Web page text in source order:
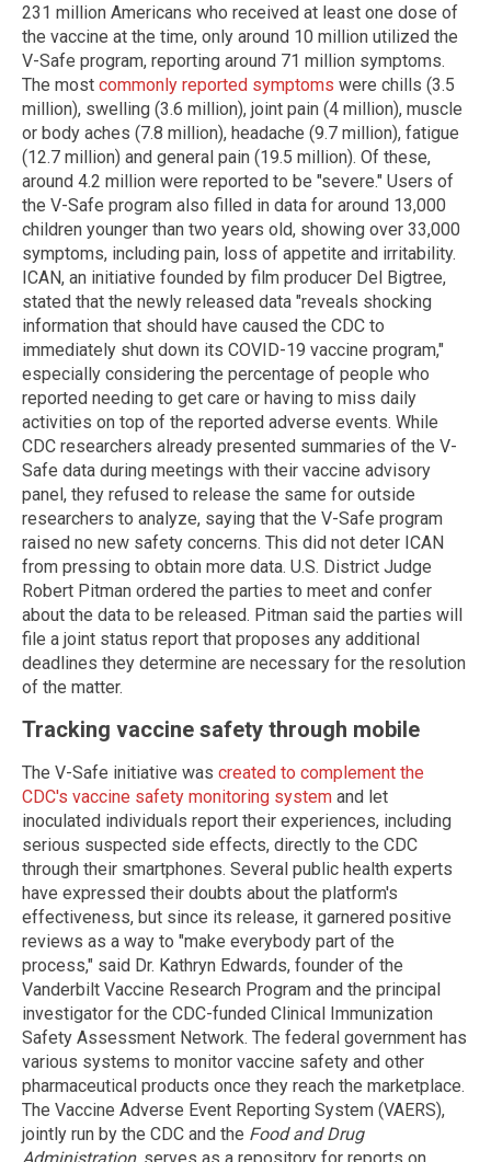
231 million Americans who received at least one dose of
the vaccine at the time, only around 10 million utilized the
V-Safe program, reporting around 71 million symptoms.
The most commonly reported symptoms were chills (3.5
million), swelling (3.6 million), joint pain (4 million), muscle
or body aches (7.8 million), headache (9.7 million), fatigue
(12.7 million) and general pain (19.5 million). Of these,
around 4.2 million were reported to be "severe." Users of
the V-Safe program also filled in data for around 13,000
children younger than two years old, showing over 33,000
symptoms, including pain, loss of appetite and irritability.
ICAN, an initiative founded by film producer Del Bigtree,
stated that the newly released data "reveals shocking
information that should have caused the CDC to
immediately shut down its COVID-19 vaccine program,"
especially considering the percentage of people who
reported needing to get care or having to miss daily
activities on top of the reported adverse events. While
CDC researchers already presented summaries of the V-
Safe data during meetings with their vaccine advisory
panel, they refused to release the same for outside
researchers to analyze, saying that the V-Safe program
raised no new safety concerns. This did not deter ICAN
from pressing to obtain more data. U.S. District Judge
Robert Pitman ordered the parties to meet and confer
about the data to be released. Pitman said the parties will
file a joint status report that proposes any additional
deadlines they determine are necessary for the resolution
of the matter.
Tracking vaccine safety through mobile
The V-Safe initiative was created to complement the
CDC's vaccine safety monitoring system and let
inoculated individuals report their experiences, including
serious suspected side effects, directly to the CDC
through their smartphones. Several public health experts
have expressed their doubts about the platform's
effectiveness, but since its release, it garnered positive
reviews as a way to "make everybody part of the
process," said Dr. Kathryn Edwards, founder of the
Vanderbilt Vaccine Research Program and the principal
investigator for the CDC-funded Clinical Immunization
Safety Assessment Network. The federal government has
various systems to monitor vaccine safety and other
pharmaceutical products once they reach the marketplace.
The Vaccine Adverse Event Reporting System (VAERS),
jointly run by the CDC and the Food and Drug